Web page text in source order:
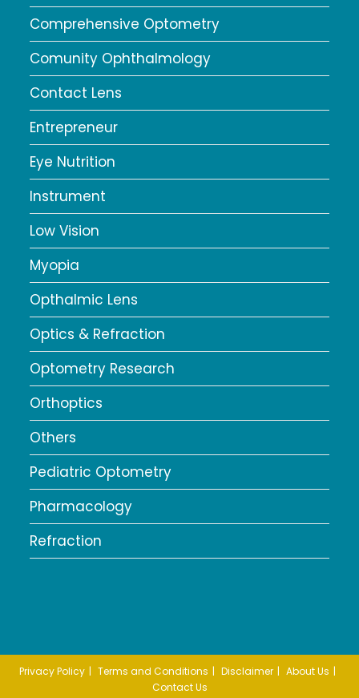
Comprehensive Optometry
Comunity Ophthalmology
Contact Lens
Entrepreneur
Eye Nutrition
Instrument
Low Vision
Myopia
Opthalmic Lens
Optics & Refraction
Optometry Research
Orthoptics
Others
Pediatric Optometry
Pharmacology
Refraction
Privacy Policy Terms and Conditions Disclaimer
About Us
Contact Us